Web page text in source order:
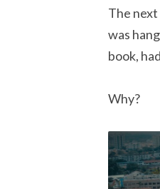
The next
was
book,
Why?